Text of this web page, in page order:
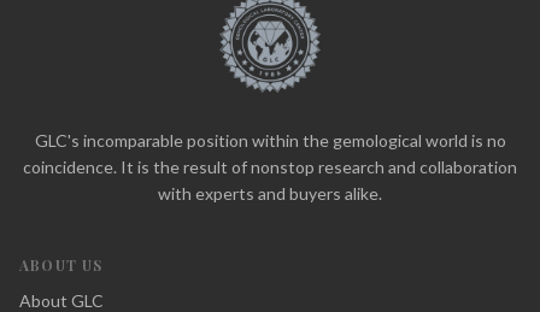
GLC's incomparable position within the gemological world is no
coincidence. It is the result of nonstop research and collaboration
with experts and buyers alike.
ABOUT US
About GLC